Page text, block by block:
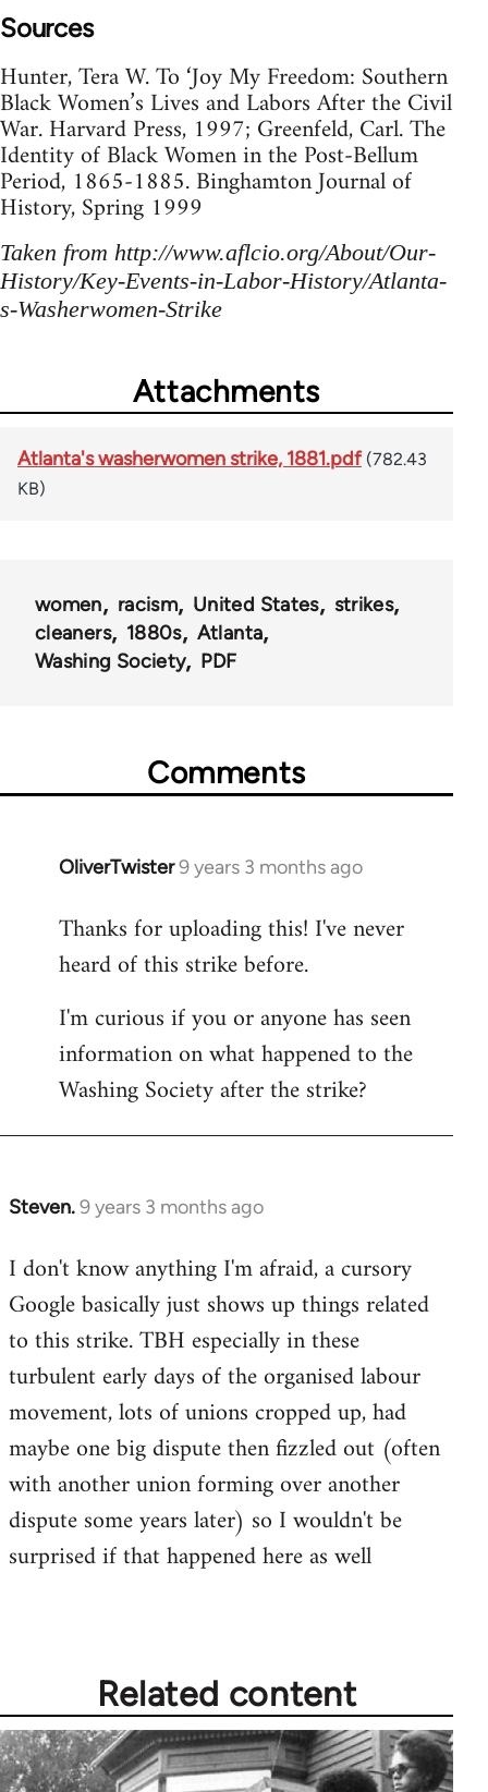
Sources
Hunter, Tera W. To ‘Joy My Freedom: Southern
Black Women’s Lives and Labors After the Civil
War. Harvard Press, 1997; Greenfeld, Carl. The
Identity of Black Women in the Post-Bellum
Period, 1865-1885. Binghamton Journal of
History, Spring 1999
Taken from http://www.aflcio.org/About/Our-
History/Key-Events-in-Labor-History/Atlanta-
s-Washerwomen-Strike
Attachments
Atlanta's washerwomen strike, 1881.pdf (782.43
KB)
women racism United States
strikes
cleaners
1880s
Atlanta
Washing Society
PDF
Comments
OliverTwister9 years 3 months ago
In
to
Welcome
libcom.org
Thanks for uploading this! I've never
heard of this strike before.
I'm curious if you or anyone has seen
information on what happened to the
Washing Society after the strike?
Steven.9 years 3 months ago
In
to
Welcome
libcom.org
I don't know anything I'm afraid, a cursory
Google basically just shows up things related
to this strike. TBH especially in these
turbulent early days of the organised labour
movement, lots of unions cropped up, had
maybe one big dispute then fizzled out (often
with another union forming over another
dispute some years later) so I wouldn't be
surprised if that happened here as well
Related content